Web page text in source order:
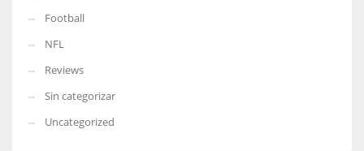
Football
NFL
Reviews
Sin categorizar
Uncategorized